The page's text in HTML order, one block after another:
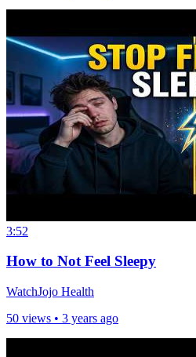
3:52
How to Not Feel Sleepy
WatchJojo Health
50 views • 3 years ago